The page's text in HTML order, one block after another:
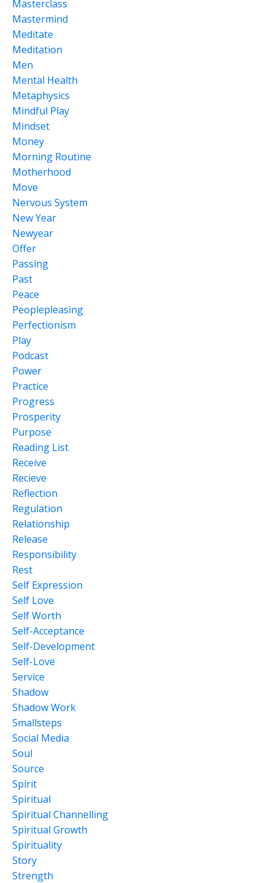
Masterclass
Mastermind
Meditate
Meditation
Men
Mental Health
Metaphysics
Mindful Play
Mindset
Money
Morning Routine
Motherhood
Move
Nervous System
New Year
Newyear
Offer
Passing
Past
Peace
Peoplepleasing
Perfectionism
Play
Podcast
Power
Practice
Progress
Prosperity
Purpose
Reading List
Receive
Recieve
Reflection
Regulation
Relationship
Release
Responsibility
Rest
Self Expression
Self Love
Self Worth
Self-Acceptance
Self-Development
Self-Love
Service
Shadow
Shadow Work
Smallsteps
Social Media
Soul
Source
Spirit
Spiritual
Spiritual Channelling
Spiritual Growth
Spirituality
Story
Strength